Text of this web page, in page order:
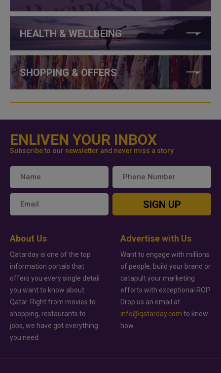
HEALTH & WELLBEING
SHOPPING & OFFERS
ENLIVEN YOUR INBOX
Subscribe to our newsletter and never miss a story
SIGN UP
About Us
Qatarday is one of the top
information portals that
offers you every single detail
you want to know about
Qatar. Right from movies to
shopping, restaurants to
jobs, we have got everything
you need.
Advertise with Us
Want to engage with millions
of people, build your brand or
catapult your marketing
efforts with exceptional ROI?
Drop us an email at
info@qatarday.com to know
how.